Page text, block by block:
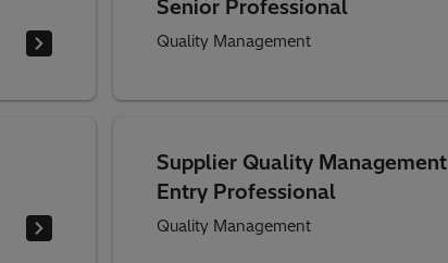
Senior Professional
Quality Management
Supplier Quality Management
Entry Professional
Quality Management